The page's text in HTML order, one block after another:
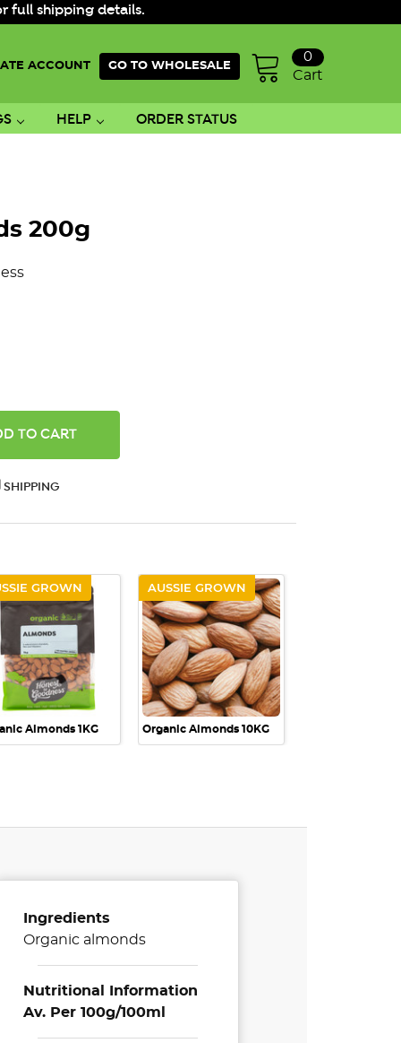
full shipping details.
ACCOUNT GO TO WHOLESALE
Cart
0
HELP ORDER STATUS
200g
SHIPPING
GROWN
QUICK VIEW
Almonds 1KG
AUSSIE GROWN
QUICK VIEW
Organic Almonds 10KG
Ingredients
Organic almonds
Nutritional Information
Av. Per 100g/100ml